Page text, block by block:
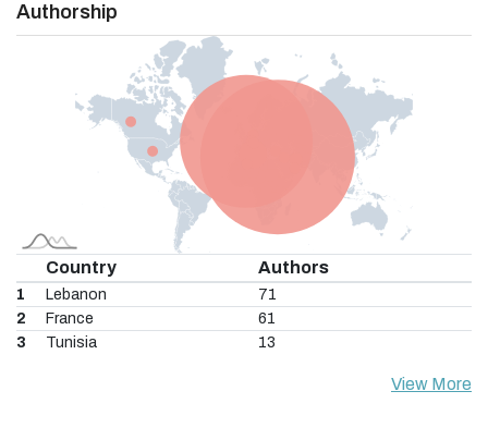
Authorship
Country Authors
1 Lebanon
71
2
France
61
3
Tunisia 13
View More